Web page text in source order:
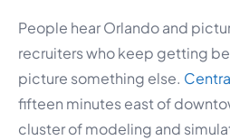
People hear Orlando and
recruiters who keep getting
picture something else.
fifteen minutes east of
cluster of modeling and